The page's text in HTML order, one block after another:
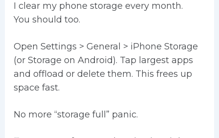
I clear my phone storage every month.
You should too.
Open Settings > General > iPhone Storage
(or Storage on Android). Tap largest apps
and offload or delete them. This frees up
space fast.
No more “storage full” panic.